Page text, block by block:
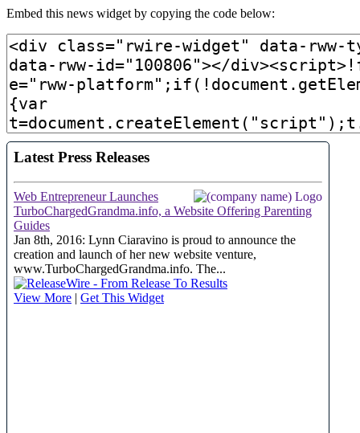
Embed this news widget by copying the code below: